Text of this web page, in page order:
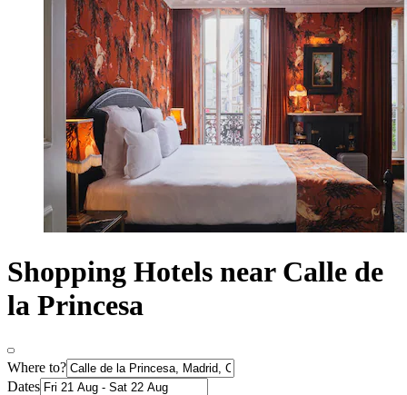
Shopping Hotels near Calle de
la Princesa
Where to?
Dates